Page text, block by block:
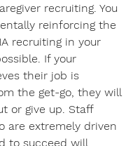
recruiting. You
reinforcing the
recruiting in your
If your
their job is
the get-go, they will
or give up. Staff
are extremely driven
to succeed will